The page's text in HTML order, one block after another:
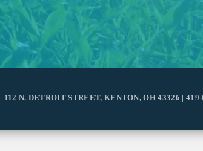
| 112 N. DETROIT STREET, KENTON, OH 43326 | 419-